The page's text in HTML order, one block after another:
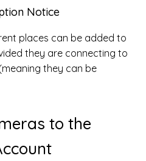
Notice
places can be added to
they are connecting to
they can be
to the